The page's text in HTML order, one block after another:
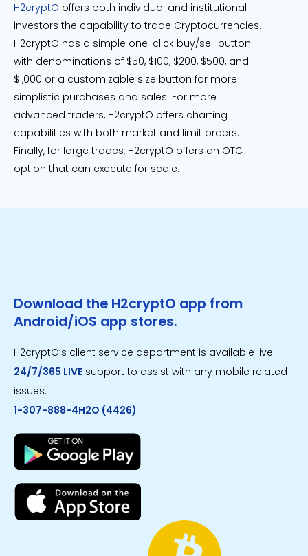
H2cryptO offers both individual and institutional
investors the capability to trade Cryptocurrencies.
H2cryptO has a simple one-click buy/sell button
with denominations of $50, $100, $200, $500, and
$1,000 or a customizable size button for more
simplistic purchases and sales. For more
advanced traders, H2cryptO offers charting
capabilities with both market and limit orders.
Finally, for large trades, H2cryptO offers an OTC
option that can execute for scale.
Download the H2cryptO app from
Android/iOS app stores.
H2cryptO’s client service department is available live
24/7/365 LIVE support to assist with any mobile related
issues.
1-307-888-4H2O (4426)